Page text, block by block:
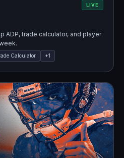
LIVE
ADP, trade calculator, and player
Calculator +1